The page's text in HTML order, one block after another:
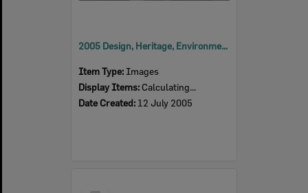
2005 Design, Heritage, Environment and Student Awards
Item Type: Images
Display Items: Calculating...
Date Created: 12 July 2005